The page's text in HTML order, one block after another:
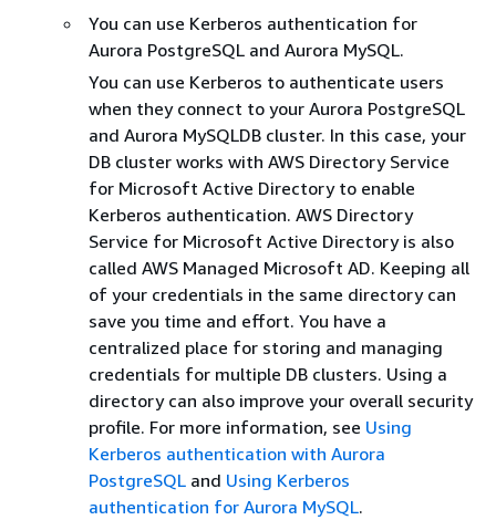
You can use Kerberos authentication for
Aurora PostgreSQL and Aurora MySQL.
You can use Kerberos to authenticate users
when they connect to your Aurora PostgreSQL
and Aurora MySQLDB cluster. In this case, your
DB cluster works with AWS Directory Service
for Microsoft Active Directory to enable
Kerberos authentication. AWS Directory
Service for Microsoft Active Directory is also
called AWS Managed Microsoft AD. Keeping all
of your credentials in the same directory can
save you time and effort. You have a
centralized place for storing and managing
credentials for multiple DB clusters. Using a
directory can also improve your overall security
profile. For more information, see Using
Kerberos authentication with Aurora
PostgreSQL and Using Kerberos
authentication for Aurora MySQL.